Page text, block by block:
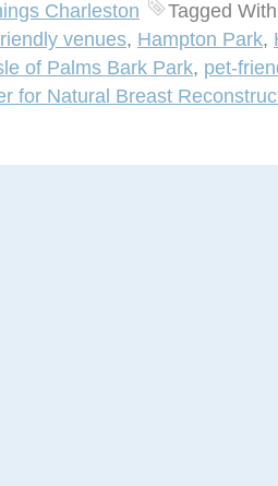
Charleston
Tagged
venues, Hampton Park,
of Palms Bark Park, pet-
for Natural Breast